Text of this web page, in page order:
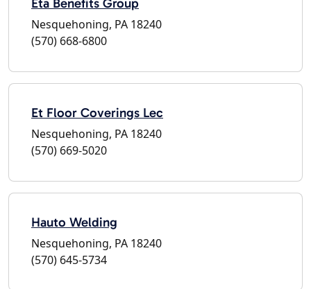
Nesquehoning, PA 18240
(570) 668-6800
Et Floor Coverings Lec
Nesquehoning, PA 18240
(570) 669-5020
Hauto Welding
Nesquehoning, PA 18240
(570) 645-5734